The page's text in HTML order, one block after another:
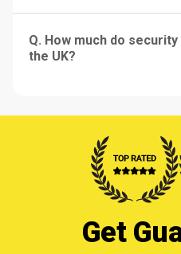
Q. How much do
the UK?
Get